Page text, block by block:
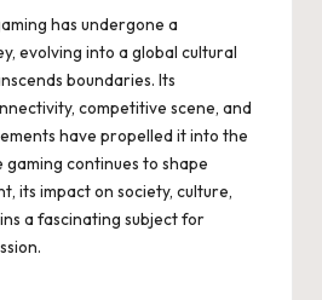
has undergone a
evolving into a global cultural
boundaries. Its
competitive scene, and
have propelled it into the
gaming continues to shape
its impact on society, culture,
a fascinating subject for